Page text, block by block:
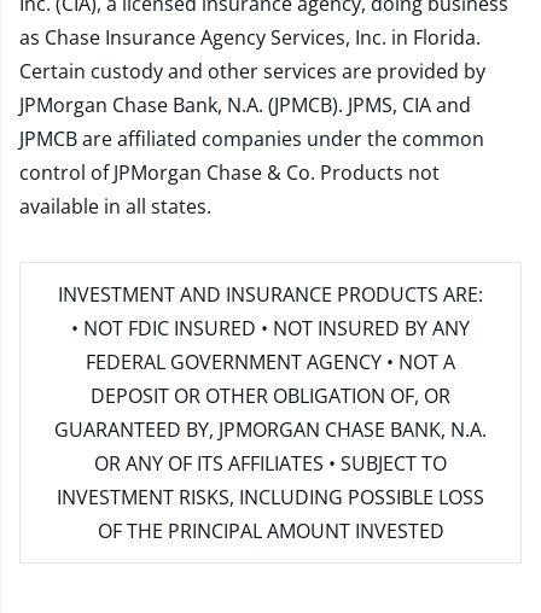
as Chase Insurance Agency Services, Inc. in Florida.
Certain custody and other services are provided by
JPMorgan Chase Bank, N.A. (JPMCB). JPMS, CIA and
JPMCB are affiliated companies under the common
control of JPMorgan Chase & Co. Products not
available in all states.
INVESTMENT AND INSURANCE PRODUCTS ARE:
• NOT FDIC INSURED • NOT INSURED BY ANY
FEDERAL GOVERNMENT AGENCY • NOT A
DEPOSIT OR OTHER OBLIGATION OF, OR
GUARANTEED BY, JPMORGAN CHASE BANK, N.A.
OR ANY OF ITS AFFILIATES • SUBJECT TO
INVESTMENT RISKS, INCLUDING POSSIBLE LOSS
OF THE PRINCIPAL AMOUNT INVESTED